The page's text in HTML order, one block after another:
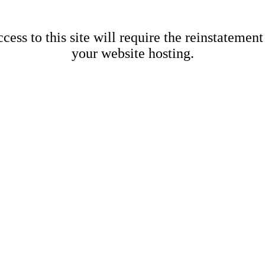
to this site will require the
your website hosting.